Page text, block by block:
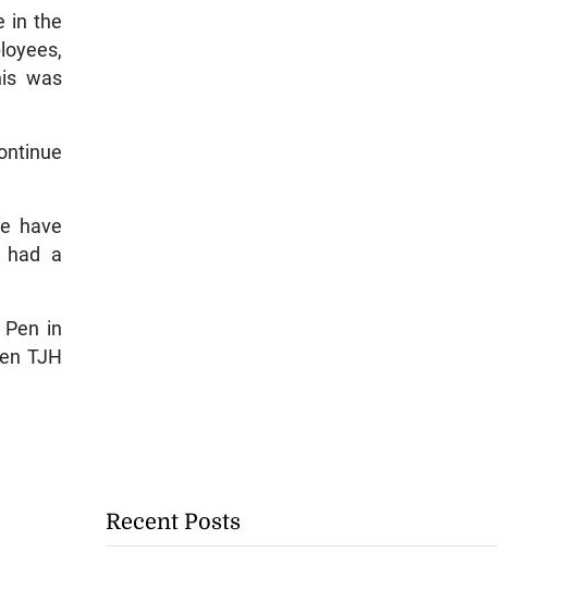
in the
was
have
had a
in
TJH
Recent Posts